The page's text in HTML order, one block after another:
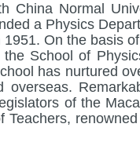
China Normal
a Physics
On the basis
School of
has nurtured
of the
Teachers,